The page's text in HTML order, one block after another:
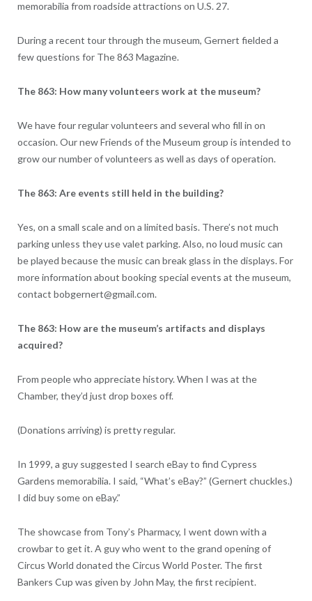
memorabilia from roadside attractions on U.S. 27.
During a recent tour through the museum, Gernert fielded a
few questions for The 863 Magazine.
The 863: How many volunteers work at the museum?
We have four regular volunteers and several who fill in on
occasion. Our new Friends of the Museum group is intended to
grow our number of volunteers as well as days of operation.
The 863: Are events still held in the building?
Yes, on a small scale and on a limited basis. There’s not much
parking unless they use valet parking. Also, no loud music can
be played because the music can break glass in the displays. For
more information about booking special events at the museum,
contact bobgernert@gmail.com.
The 863: How are the museum’s artifacts and displays
acquired?
From people who appreciate history. When I was at the
Chamber, they’d just drop boxes off.
(Donations arriving) is pretty regular.
In 1999, a guy suggested I search eBay to find Cypress
Gardens memorabilia. I said, “What’s eBay?” (Gernert chuckles.)
I did buy some on eBay.”
The showcase from Tony’s Pharmacy, I went down with a
crowbar to get it. A guy who went to the grand opening of
Circus World donated the Circus World Poster. The first
Bankers Cup was given by John May, the first recipient.